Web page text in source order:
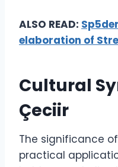
ALSO READ:
elaboration of
Cultural
Çeciir
The significance
practical